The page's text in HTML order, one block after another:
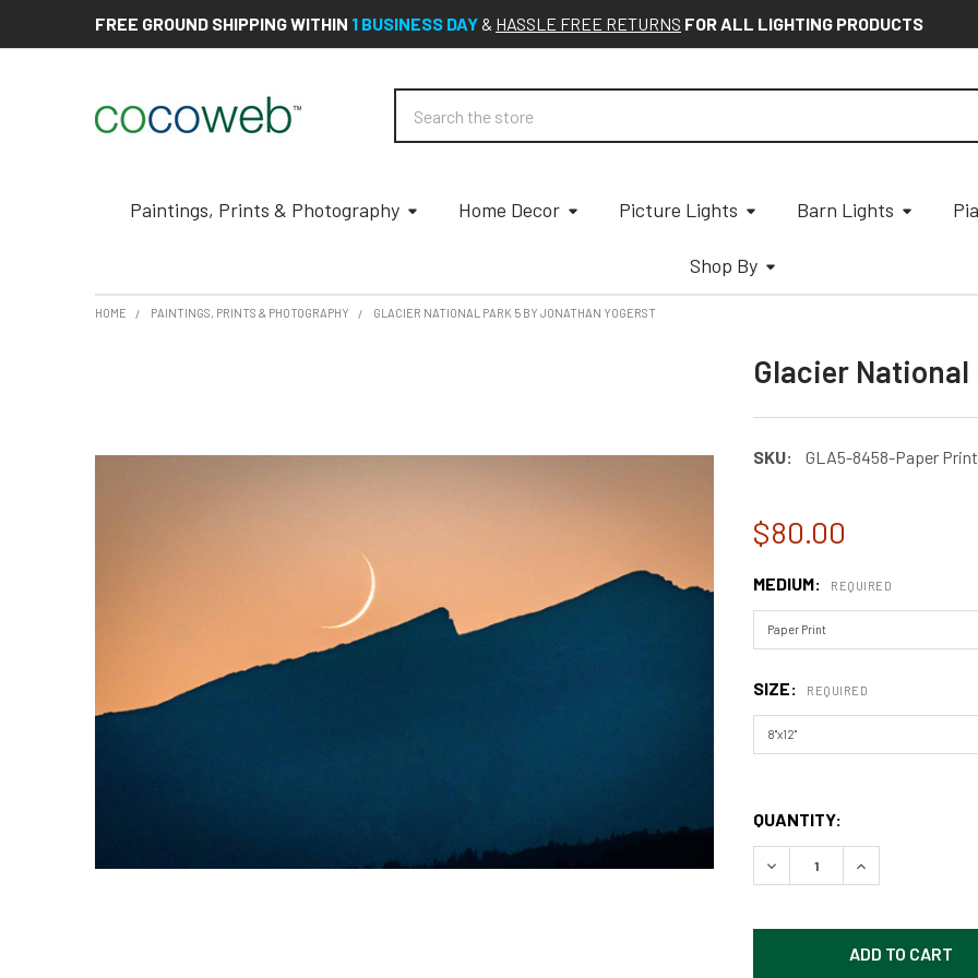
FREE GROUND SHIPPING WITHIN 1 BUSINESS DAY & HASSLE FREE RETURNS FOR ALL LIGHTING PRODUCTS
Paintings, Prints & Photography Home Decor Picture Lights Barn Lights
Shop By
HOME PAINTINGS, PRINTS & PHOTOGRAPHY GLACIER NATIONAL PARK 5 BY JONATHAN YOGERST
Glacier
SKU: GLA5-8458-Paper
$80.00
MEDIUM: REQUIRED
SIZE: REQUIRED
QUANTITY:
DECREASE QUANTITY OF
INCREASE